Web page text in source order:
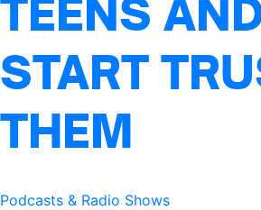
TEENS
START
THEM
Podcasts & Radio Shows